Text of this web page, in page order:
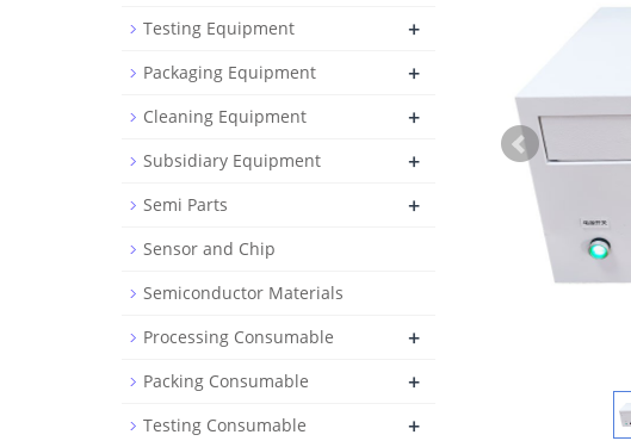
Testing Equipment +
Packaging Equipment +
Cleaning Equipment +
Subsidiary Equipment +
Semi Parts +
Sensor and Chip
Semiconductor Materials
Processing Consumable
+
Packing Consumable +
Testing Consumable +